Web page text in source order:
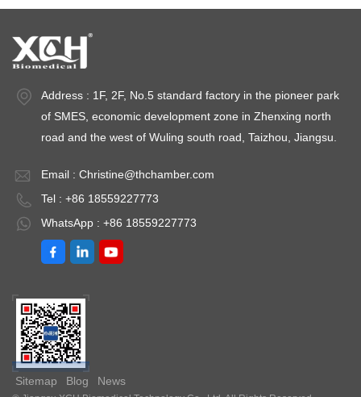
Address : 1F, 2F, No.5 standard factory in the pioneer park
of SMES, economic development zone in Zhenxing north
road and the west of Wuling south road, Taizhou, Jiangsu.
Email : Christine@thchamber.com
Tel : +86 18559227773
WhatsApp : +86 18559227773
Sitemap Blog News